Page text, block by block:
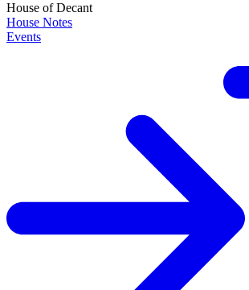
House of Decant
House Notes
Events